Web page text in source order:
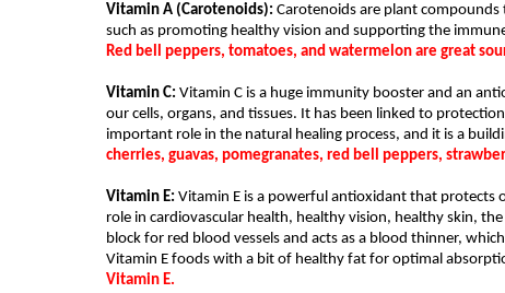
Vitamin A (Carotenoids): Carotenoids are plant
Red bell peppers, tomatoes, and watermelon are great
Vitamin C: Vitamin C is a huge immunity booster and an
our cells, organs, and tissues. It has been linked to
important role in the natural healing process, and it is a
cherries, guavas, pomegranates, red bell peppers,
Vitamin E: Vitamin E is a powerful antioxidant that protects
role in cardiovascular health, healthy vision, healthy skin,
block for red blood vessels and acts as a blood thinner,
Vitamin E foods with a bit of healthy fat for optimal
Vitamin E.